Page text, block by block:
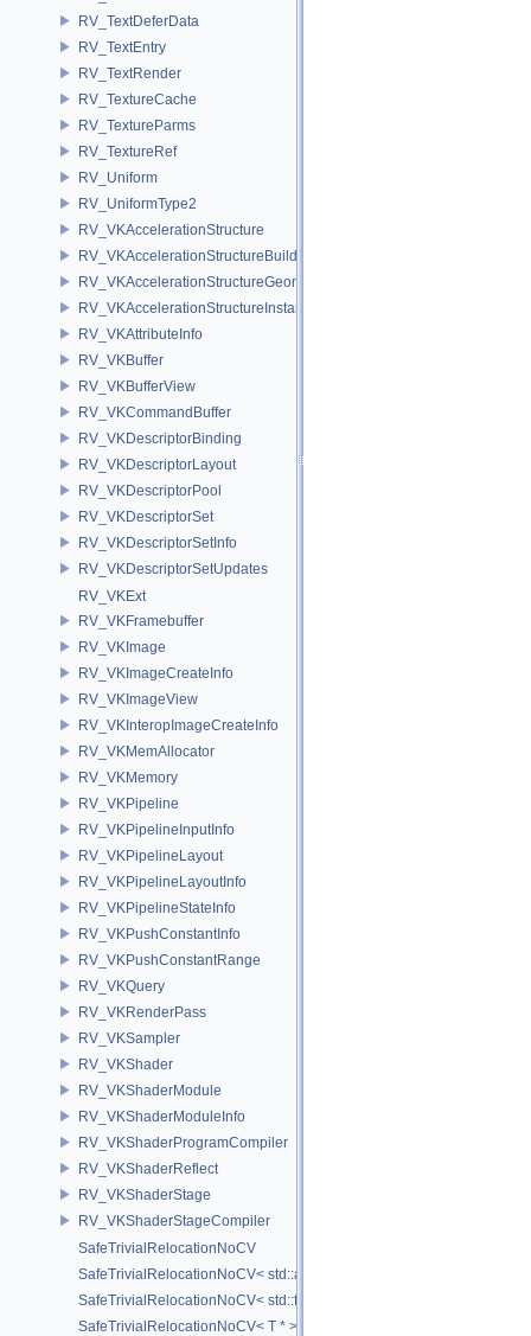
RV_TextDeferData
RV_TextEntry
RV_TextRender
RV_TextureCache
RV_TextureParms
RV_TextureRef
RV_Uniform
RV_UniformType2
RV_VKAccelerationStructure
RV_VKAccelerationStructureBuildInfo
RV_VKAccelerationStructureGeometry
RV_VKAccelerationStructureInstance
RV_VKAttributeInfo
RV_VKBuffer
RV_VKBufferView
RV_VKCommandBuffer
RV_VKDescriptorBinding
RV_VKDescriptorLayout
RV_VKDescriptorPool
RV_VKDescriptorSet
RV_VKDescriptorSetInfo
RV_VKDescriptorSetUpdates
RV_VKExt
RV_VKFramebuffer
RV_VKImage
RV_VKImageCreateInfo
RV_VKImageView
RV_VKInteropImageCreateInfo
RV_VKMemAllocator
RV_VKMemory
RV_VKPipeline
RV_VKPipelineInputInfo
RV_VKPipelineLayout
RV_VKPipelineLayoutInfo
RV_VKPipelineStateInfo
RV_VKPushConstantInfo
RV_VKPushConstantRange
RV_VKQuery
RV_VKRenderPass
RV_VKSampler
RV_VKShader
RV_VKShaderModule
RV_VKShaderModuleInfo
RV_VKShaderProgramCompiler
RV_VKShaderReflect
RV_VKShaderStage
RV_VKShaderStageCompiler
SafeTrivialRelocationNoCV
SafeTrivialRelocationNoCV< std::array< T, N > >
SafeTrivialRelocationNoCV< std::function< R(AS...) > >
SafeTrivialRelocationNoCV< T * >